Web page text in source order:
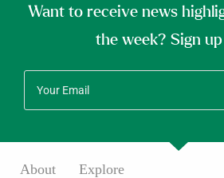
Want to receive news
the week? Sign
About Explore